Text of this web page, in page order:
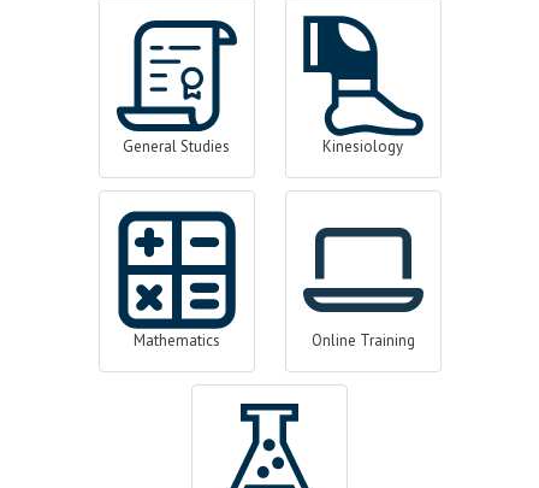
General Studies Kinesiology
Mathematics Online Training